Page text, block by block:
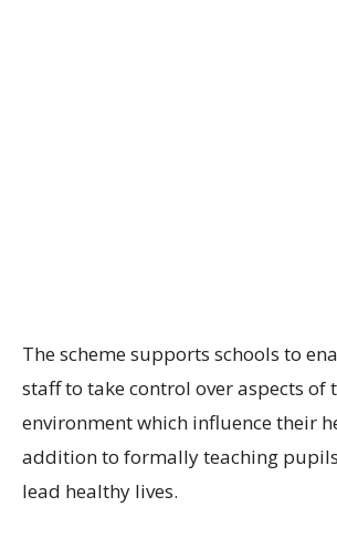
The scheme supports schools to
staff to take control over aspects of
environment which influence their
addition to formally teaching
lead healthy lives.